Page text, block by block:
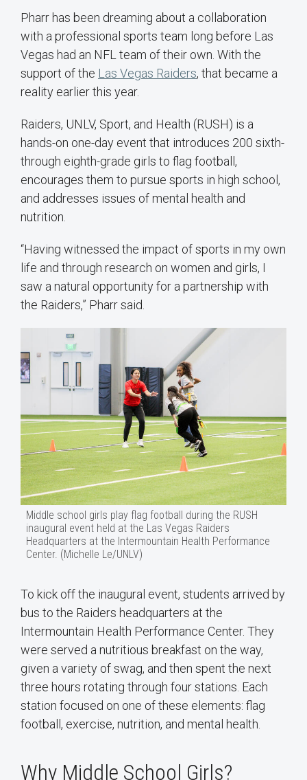
Pharr has been dreaming about a collaboration
with a professional sports team long before Las
Vegas had an NFL team of their own. With the
support of the Las Vegas Raiders, that became a
reality earlier this year.
Raiders, UNLV, Sport, and Health (RUSH) is a
hands-on one-day event that introduces 200 sixth-
through eighth-grade girls to flag football,
encourages them to pursue sports in high school,
and addresses issues of mental health and
nutrition.
“Having witnessed the impact of sports in my own
life and through research on women and girls, I
saw a natural opportunity for a partnership with
the Raiders,” Pharr said.
Middle school girls play flag football during the RUSH
inaugural event held at the Las Vegas Raiders
Headquarters at the Intermountain Health Performance
Center. (Michelle Le/UNLV)
To kick off the inaugural event, students arrived by
bus to the Raiders headquarters at the
Intermountain Health Performance Center. They
were served a nutritious breakfast on the way,
given a variety of swag, and then spent the next
three hours rotating through four stations. Each
station focused on one of these elements: flag
football, exercise, nutrition, and mental health.
Why Middle School Girls?